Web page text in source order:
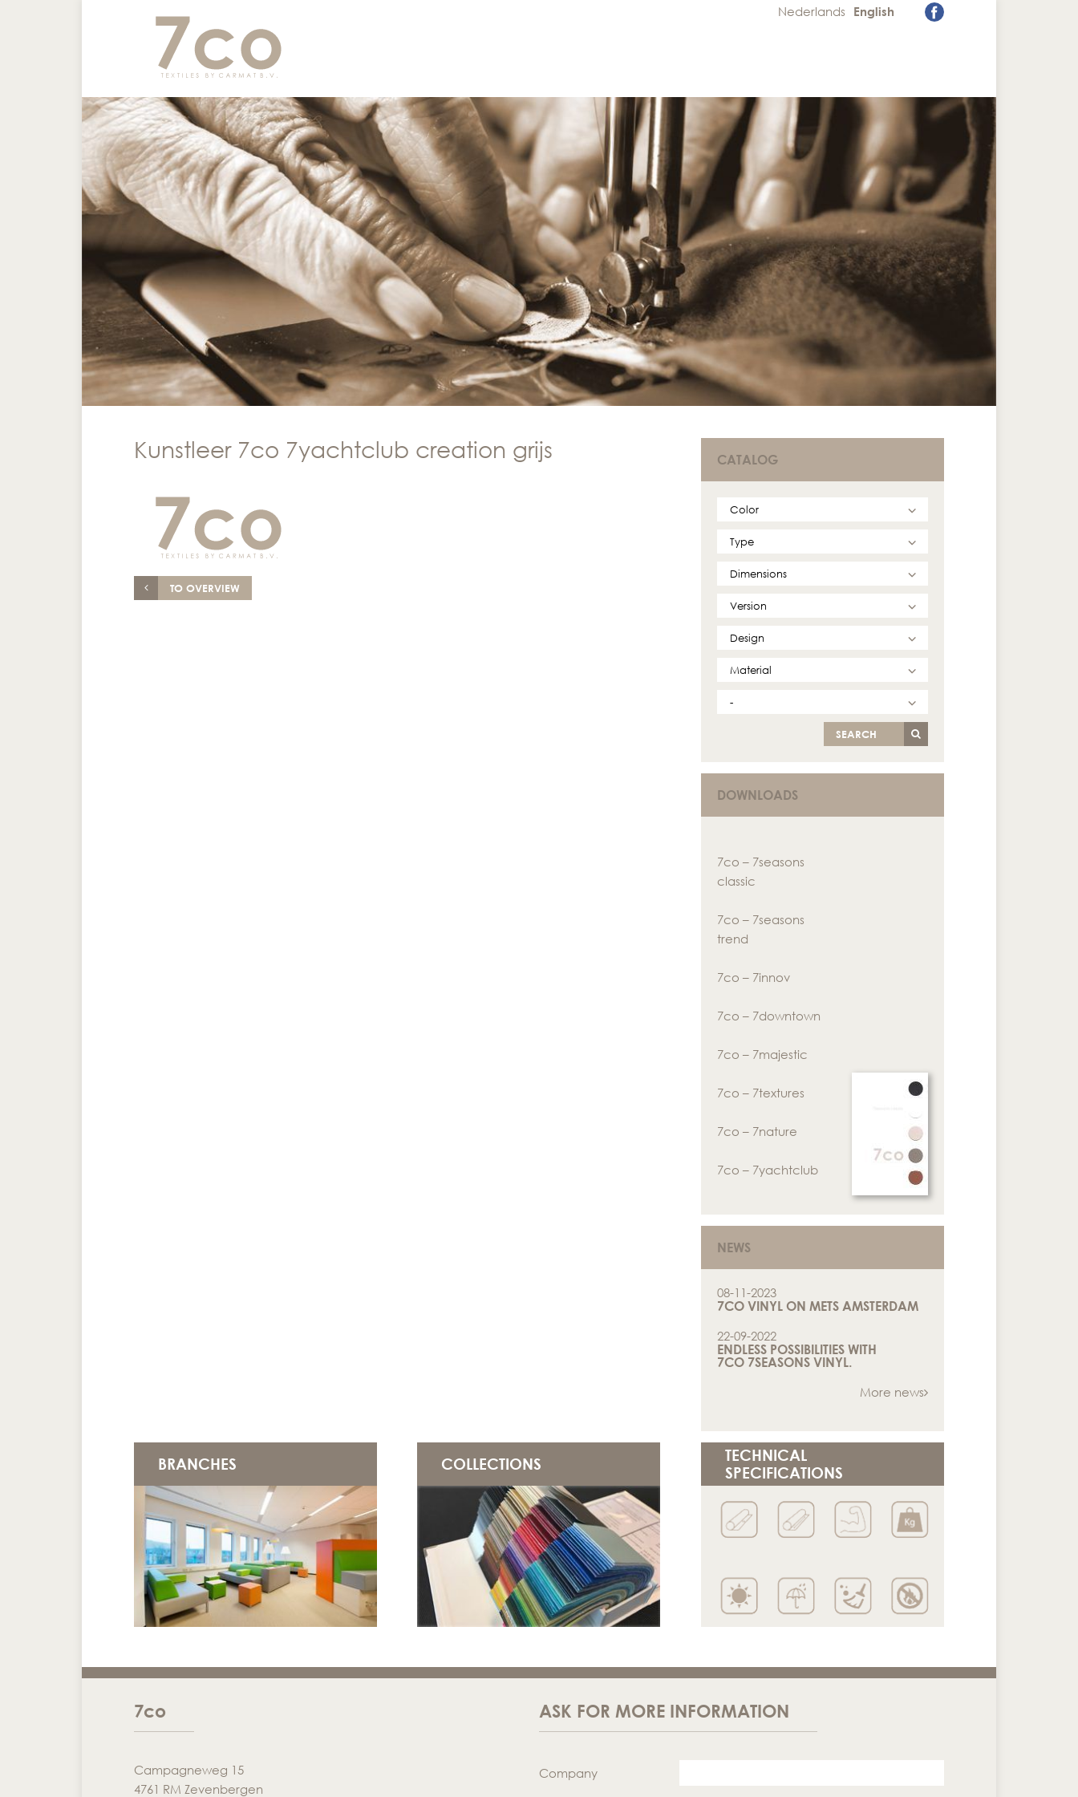
Nederlands English
Kunstleer 7co 7yachtclub creation grijs
TO OVERVIEW
CATALOG
SEARCH
DOWNLOADS
7co – 7seasons
classic
7co – 7seasons
trend
7co – 7innov
7co – 7downtown
7co – 7majestic
7co – 7textures
7co – 7nature
7co – 7yachtclub
NEWS
08-11-2023
7CO VINYL ON METS AMSTERDAM
22-09-2022
ENDLESS POSSIBILITIES WITH
7CO 7SEASONS VINYL.
More news
BRANCHES COLLECTIONS
TECHNICAL
SPECIFICATIONS
7co
Campagneweg 15
4761 RM Zevenbergen
ASK FOR MORE INFORMATION
Company